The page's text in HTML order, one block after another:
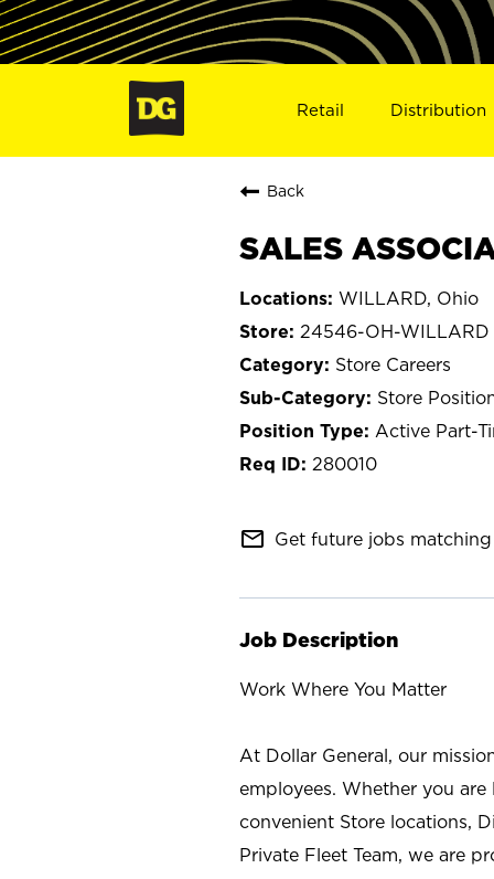
Retail Distribution
Back
SALES
WILLARD, Ohio
24546-OH-WILLARD
Store Careers
Store
Active Part-
280010
mail_outline Get future jobs
Job Description
Work Where You Matter
At Dollar General, our
employees. Whether you
convenient Store locations,
Private Fleet Team, we are